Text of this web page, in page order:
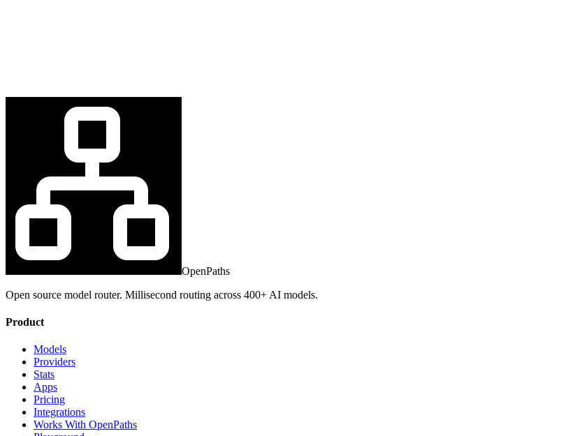
OpenPaths
Open source model router. Millisecond routing across 400+ AI models.
Product
Models
Providers
Stats
Apps
Pricing
Integrations
Works With OpenPaths